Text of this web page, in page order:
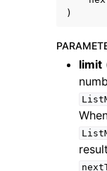
navigation of
navigation of
)
limit